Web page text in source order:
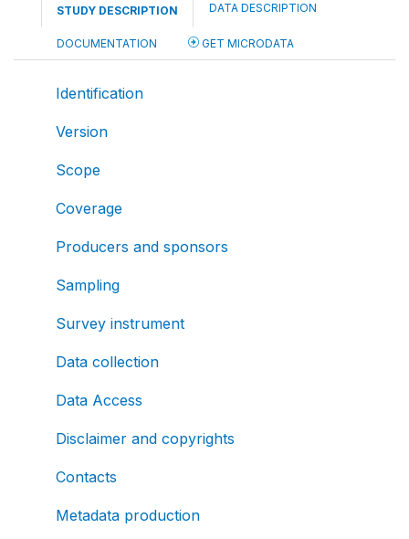
STUDY DESCRIPTION DATA DESCRIPTION
DOCUMENTATION GET MICRODATA
Identification
Version
Scope
Coverage
Producers and sponsors
Sampling
Survey instrument
Data collection
Data Access
Disclaimer and copyrights
Contacts
Metadata production